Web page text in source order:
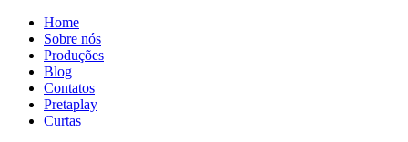
Home
Sobre nós
Produções
Blog
Contatos
Pretaplay
Curtas